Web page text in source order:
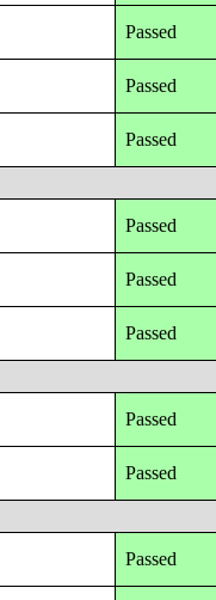
Passed
Passed
Passed
Passed
Passed
Passed
Passed
Passed
Passed